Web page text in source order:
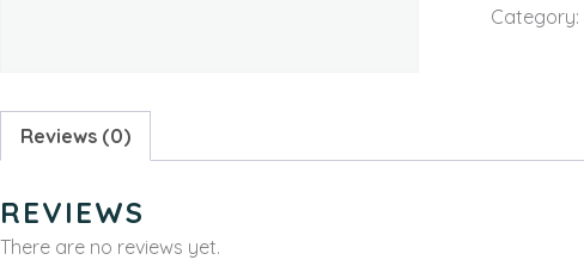
Category:
Reviews (0)
REVIEWS
There are no reviews yet.